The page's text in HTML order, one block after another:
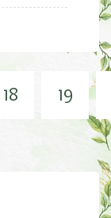
18 19